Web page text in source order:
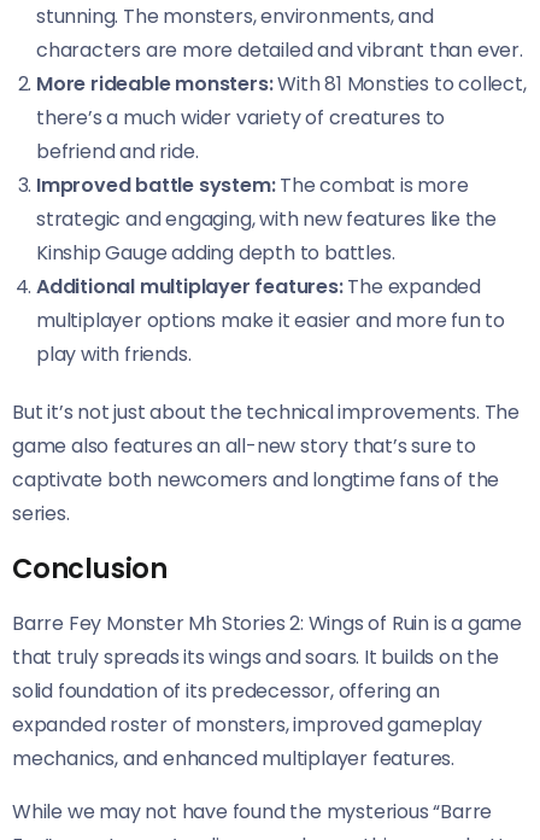
stunning. The monsters, environments, and
characters are more detailed and vibrant than ever.
More rideable monsters:With 81 Monsties to collect,
there’s a much wider variety of creatures to
befriend and ride.
Improved battle system:The combat is more
strategic and engaging, with new features like the
Kinship Gauge adding depth to battles.
Additional multiplayer features:The expanded
multiplayer options make it easier and more fun to
play with friends.
But it’s not just about the technical improvements. The
game also features an all-new story that’s sure to
captivate both newcomers and longtime fans of the
series.
Conclusion
Barre Fey Monster Mh Stories 2: Wings of Ruin is a game
that truly spreads its wings and soars. It builds on the
solid foundation of its predecessor, offering an
expanded roster of monsters, improved gameplay
mechanics, and enhanced multiplayer features.
While we may not have found the mysterious “Barre